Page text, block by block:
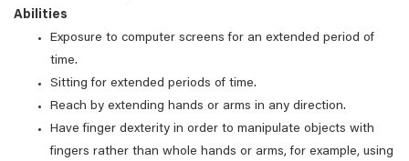
Abilities
Exposure to computer screens for an extended period of
time.
Sitting for extended periods of time.
Reach by extending hands or arms in any direction.
Have finger dexterity in order to manipulate objects with
fingers rather than whole hands or arms, for example, using